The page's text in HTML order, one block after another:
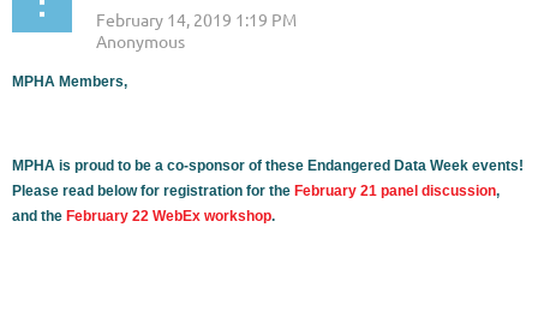
MPHA Members,
MPHA is proud to be a co-sponsor of these Endangered Data Week events!
Please read below for registration for the February 21 panel discussion,
and the February 22 WebEx workshop.